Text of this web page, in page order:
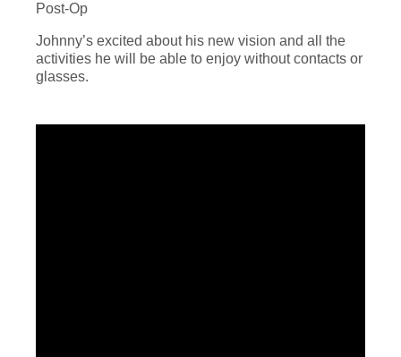
Post-Op
Johnny’s excited about his new vision and all the
activities he will be able to enjoy without contacts or
glasses.